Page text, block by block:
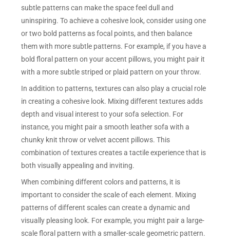
subtle patterns can make the space feel dull and
uninspiring. To achieve a cohesive look, consider using one
or two bold patterns as focal points, and then balance
them with more subtle patterns. For example, if you have a
bold floral pattern on your accent pillows, you might pair it
with a more subtle striped or plaid pattern on your throw.
In addition to patterns, textures can also play a crucial role
in creating a cohesive look. Mixing different textures adds
depth and visual interest to your sofa selection. For
instance, you might pair a smooth leather sofa with a
chunky knit throw or velvet accent pillows. This
combination of textures creates a tactile experience that is
both visually appealing and inviting.
When combining different colors and patterns, it is
important to consider the scale of each element. Mixing
patterns of different scales can create a dynamic and
visually pleasing look. For example, you might pair a large-
scale floral pattern with a smaller-scale geometric pattern.